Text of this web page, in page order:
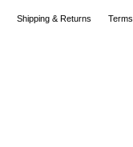
Shipping & Returns